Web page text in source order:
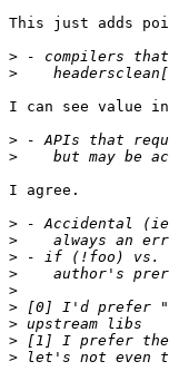
This just adds
>
>
I can see value
>
>
I agree.
>
>
>
>
>
>
>
>
>